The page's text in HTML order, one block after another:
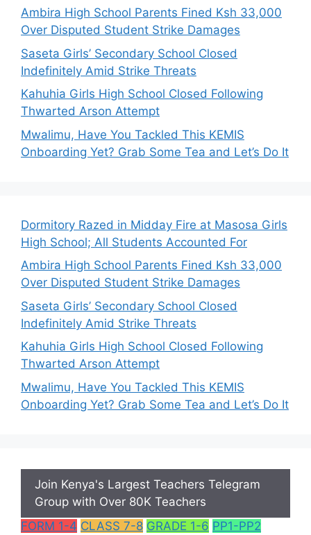
Ambira High School Parents Fined Ksh 33,000
Over Disputed Student Strike Damages
Saseta Girls’ Secondary School Closed
Indefinitely Amid Strike Threats
Kahuhia Girls High School Closed Following
Thwarted Arson Attempt
Mwalimu, Have You Tackled This KEMIS
Onboarding Yet? Grab Some Tea and Let’s Do It
Dormitory Razed in Midday Fire at Masosa Girls
High School; All Students Accounted For
Ambira High School Parents Fined Ksh 33,000
Over Disputed Student Strike Damages
Saseta Girls’ Secondary School Closed
Indefinitely Amid Strike Threats
Kahuhia Girls High School Closed Following
Thwarted Arson Attempt
Mwalimu, Have You Tackled This KEMIS
Onboarding Yet? Grab Some Tea and Let’s Do It
Join Kenya's Largest Teachers Telegram
Group with Over 80K Teachers
FORM 1-4 CLASS 7-8 GRADE 1-6 PP1-PP2